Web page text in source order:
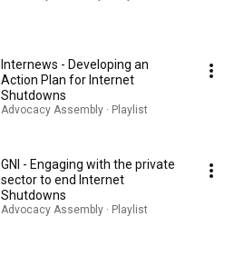
Internews - Developing an
Action Plan for Internet
Shutdowns
Advocacy Assembly · Playlist
GNI - Engaging with the private
sector to end Internet
Shutdowns
Advocacy Assembly · Playlist